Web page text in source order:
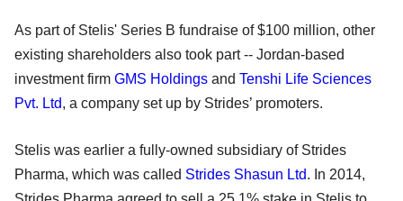
As part of Stelis' Series B fundraise of $100 million, other
existing shareholders also took part -- Jordan-based
investment firm GMS Holdings and Tenshi Life Sciences
Pvt. Ltd, a company set up by Strides’ promoters.
Stelis was earlier a fully-owned subsidiary of Strides
Pharma, which was called Strides Shasun Ltd. In 2014,